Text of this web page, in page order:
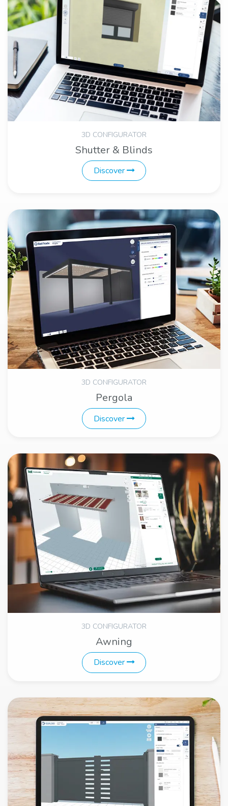
3D CONFIGURATOR
Shutter & Blinds
Discover
3D CONFIGURATOR
Pergola
Discover
3D CONFIGURATOR
Awning
Discover